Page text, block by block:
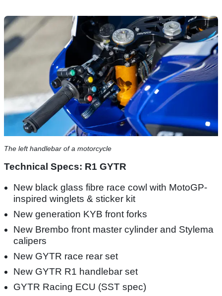
The left handlebar of a motorcycle
Technical Specs: R1 GYTR
New black glass fibre race cowl with MotoGP-
inspired winglets & sticker kit
New generation KYB front forks
New Brembo front master cylinder and Stylema
calipers
New GYTR race rear set
New GYTR R1 handlebar set
GYTR Racing ECU (SST spec)